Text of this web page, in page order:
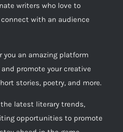
writers who love to
with an audience
you an amazing platform
promote your creative
stories, poetry, and more.
latest literary trends,
opportunities to promote